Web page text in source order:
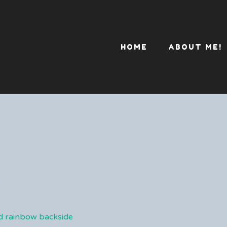
HOME ABOUT ME!